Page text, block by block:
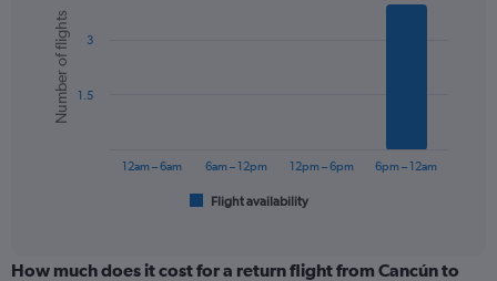
axis
displaying
values.
Range:
chart
with
bars.
The
categories.
Chart
graphic.
Number of flights
Flight availability
12am – 6am 6am – 12pm 12pm – 6pm 6pm – 12am
1.5
3
How much does it cost for a return flight from Cancún to